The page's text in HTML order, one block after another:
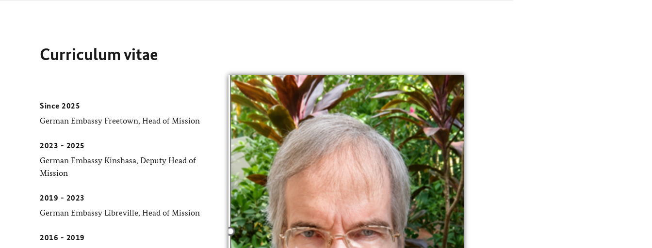
Curriculum vitae
Since 2025
German Embassy Freetown, Head of Mission
2023 - 2025
German Embassy Kinshasa, Deputy Head of
Mission
2019 - 2023
German Embassy Libreville, Head of Mission
2016 - 2019